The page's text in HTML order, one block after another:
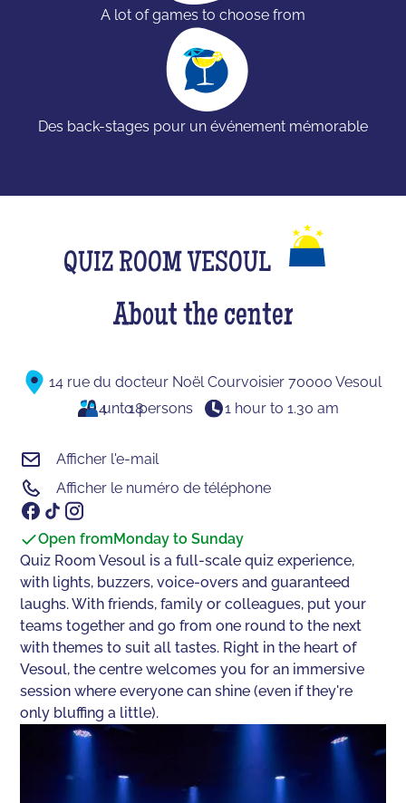
A lot of games to choose from
Des back-stages pour un événement mémorable
QUIZ ROOM VESOUL
About the center
14 rue du docteur Noël Courvoisier 70000 Vesoul
4unto18persons 1 hour to 1.30 am
Afficher l'e-mail
Afficher le numéro de téléphone
Open from Monday to Sunday
Quiz Room Vesoul is a full-scale quiz experience,
with lights, buzzers, voice-overs and guaranteed
laughs. With friends, family or colleagues, put your
teams together and go from one round to the next
with themes to suit all tastes. Right in the heart of
Vesoul, the centre welcomes you for an immersive
session where everyone can shine (even if they're
only bluffing a little).